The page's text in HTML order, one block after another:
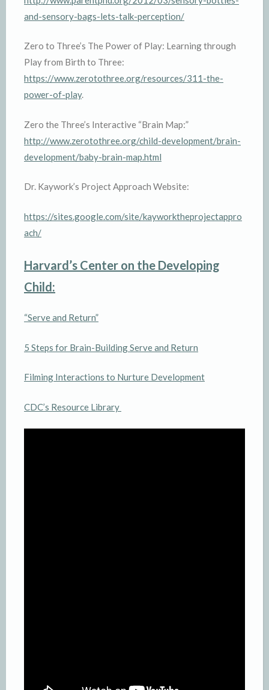
and-sensory-bags-lets-talk-perception/
Zero to Three’s The Power of Play: Learning through
Play from Birth to Three:
https://www.zerotothree.org/resources/311-the-
power-of-play.
Zero the Three’s Interactive “Brain Map:”
http://www.zerotothree.org/child-development/brain-
development/baby-brain-map.html
Dr. Kaywork’s Project Approach Website:
https://sites.google.com/site/kayworktheprojectappro
ach/
Harvard’s Center on the Developing
Child:
“Serve and Return”
5 Steps for Brain-Building Serve and Return
Filming Interactions to Nurture Development
CDC’s Resource Library